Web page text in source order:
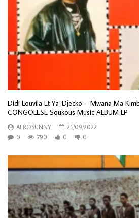
Didi Louvila Et Ya-Djecko – Mwana Ma
CONGOLESE Soukous Music ALBUM LP
AFROSUNNY
26/09/2022
0
790 0 0